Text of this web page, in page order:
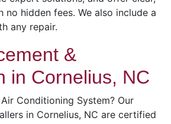
hidden fees. We also include a
any repair.
&
in Cornelius, NC
Conditioning System? Our
in Cornelius, NC are certified